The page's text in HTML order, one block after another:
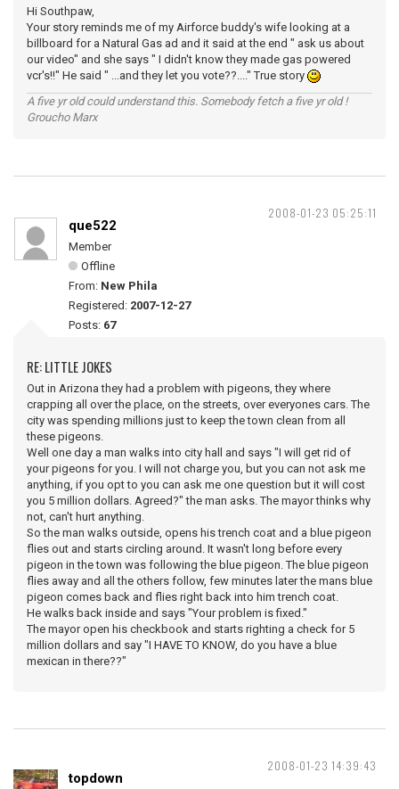
Hi Southpaw,
Your story reminds me of my Airforce buddy's wife looking at a
billboard for a Natural Gas ad and it said at the end " ask us about
our video" and she says " I didn't know they made gas powered
vcr's!!" He said " ...and they let you vote??...." True story
A five yr old could understand this. Somebody fetch a five yr old !
Groucho Marx
2008-01-23 05:25:11
que522
Member
Offline
From: New Phila
Registered: 2007-12-27
Posts: 67
RE: LITTLE JOKES
Out in Arizona they had a problem with pigeons, they where
crapping all over the place, on the streets, over everyones cars. The
city was spending millions just to keep the town clean from all
these pigeons.
Well one day a man walks into city hall and says "I will get rid of
your pigeons for you. I will not charge you, but you can not ask me
anything, if you opt to you can ask me one question but it will cost
you 5 million dollars. Agreed?" the man asks. The mayor thinks why
not, can't hurt anything.
So the man walks outside, opens his trench coat and a blue pigeon
flies out and starts circling around. It wasn't long before every
pigeon in the town was following the blue pigeon. The blue pigeon
flies away and all the others follow, few minutes later the mans blue
pigeon comes back and flies right back into him trench coat.
He walks back inside and says "Your problem is fixed."
The mayor open his checkbook and starts righting a check for 5
million dollars and say "I HAVE TO KNOW, do you have a blue
mexican in there??"
2008-01-23 14:39:43
topdown